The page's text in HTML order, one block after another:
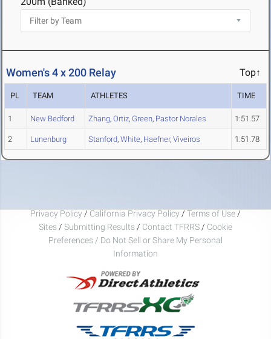
Women's 4 x 200 Relay Top↑
PL TEAM ATHLETES TIME
1 New Bedford Zhang, Ortiz, Green, Pastor Norales 1:51.57
2 Lunenburg Stanford, White, Haefner, Viveiros 1:51.78
Privacy Policy / California Privacy Policy / Terms of Use /
Sites / Submitting Results / Contact TFRRS / Cookie
Preferences / Do Not Sell or Share My Personal
Information